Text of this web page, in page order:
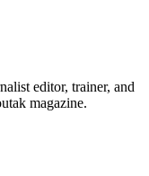
editor, trainer, and
magazine.